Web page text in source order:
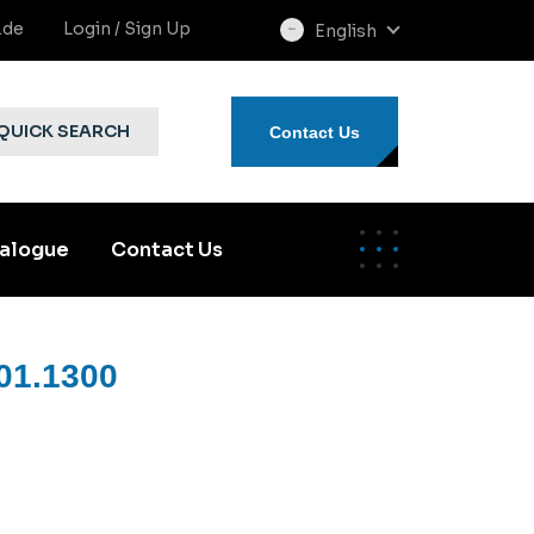
Login / Sign Up
select
English
SEARCH Contact Us
Contact Us